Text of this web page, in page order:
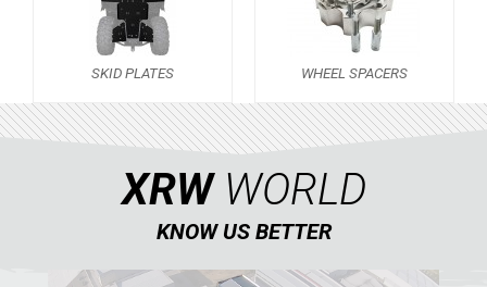
SKID PLATES WHEEL SPACERS
XRWWORLD
KNOW US BETTER
OUTLANDER 650-850-1000 MAX (2019-2024)
OUTLANDER 450-570 (2019-2023)
OUTLANDER 650-850 XMR (2017-2018)
OUTLANDER 650-800 XMR (2013-2016)
OUTLANDER 1000 MAX / XMR (2013-2016)
OUTLANDER 500-600-800 (2006-2012)